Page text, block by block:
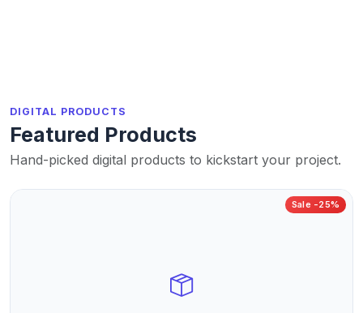
DIGITAL PRODUCTS
Featured Products
Hand-picked digital products to kickstart your project.
Sale -25%